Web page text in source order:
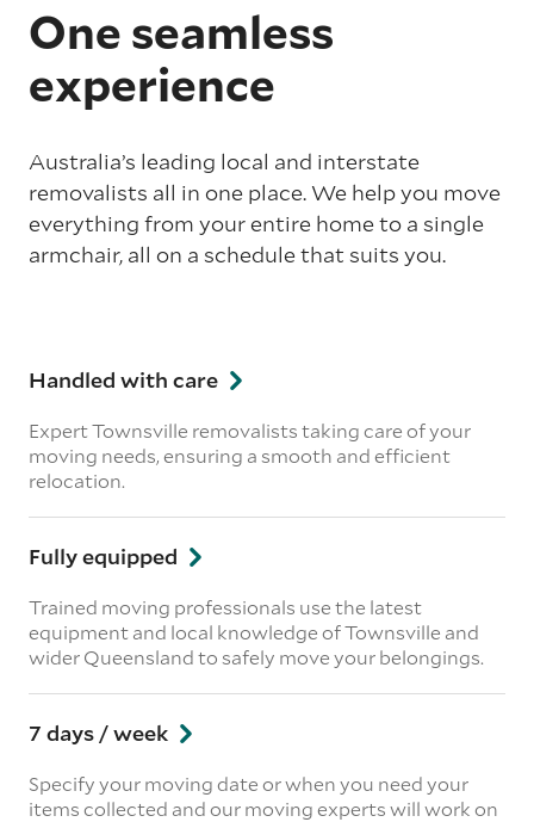
One seamless
experience
Australia’s leading local and interstate
removalists all in one place. We help you move
everything from your entire home to a single
armchair, all on a schedule that suits you.
Handled with care
Expert Townsville removalists taking care of your
moving needs, ensuring a smooth and efficient
relocation.
Fully equipped
Trained moving professionals use the latest
equipment and local knowledge of Townsville and
wider Queensland to safely move your belongings.
7 days / week
Specify your moving date or when you need your
items collected and our moving experts will work on